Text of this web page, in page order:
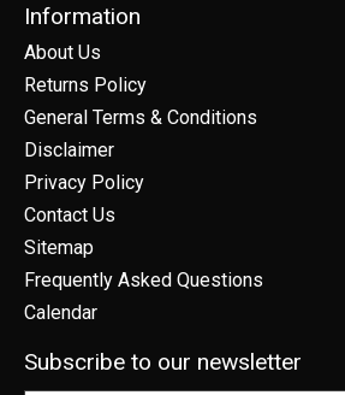
Information
About Us
Returns Policy
General Terms & Conditions
Disclaimer
Privacy Policy
Contact Us
Sitemap
Frequently Asked Questions
Calendar
Subscribe to our newsletter